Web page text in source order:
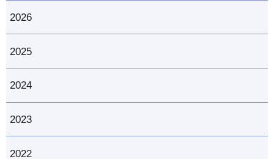
2026
2025
2024
2023
2022